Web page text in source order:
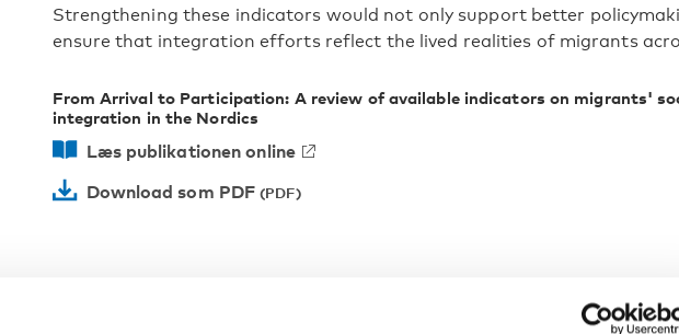
Strengthening these indicators would not only support better
ensure that integration efforts reflect the lived realities of migrants
From Arrival to Participation: A review of available indicators on migrants'
integration in the Nordics
Læs publikationen online
Download som PDF